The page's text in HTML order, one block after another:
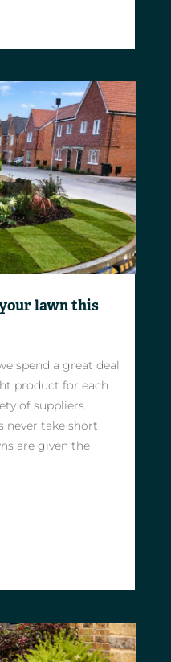
lawn this
spend a great deal
product for each
of suppliers.
never take short
are given the